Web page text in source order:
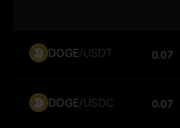
In the global financial
world's largest economies. It
calculate the value of
DOGE/USDT 0.07
DOGE/USDC 0.07